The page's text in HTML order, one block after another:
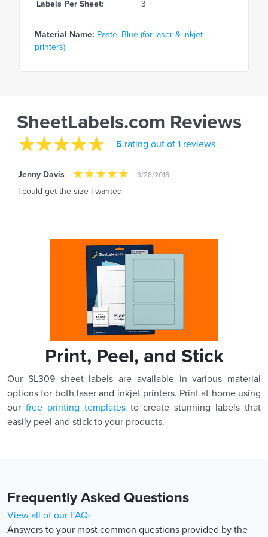
Labels Per Sheet: 3
Material Name: Pastel Blue (for laser & inkjet
printers)
SheetLabels.com Reviews
5 rating out of 1 reviews
Jenny Davis 3/28/2018
I could get the size I wanted
Print, Peel, and Stick
Our SL309 sheet labels are available in various material
options for both laser and inkjet printers. Print at home using
our free printing templatesto create stunning labels that
easily peel and stick to your products.
Frequently Asked Questions
View all of our FAQ›
Answers to your most common questions provided by the